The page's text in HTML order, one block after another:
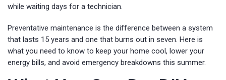
while waiting days for a technician.
Preventative maintenance is the difference between a system
that lasts 15 years and one that burns out in seven. Here is
what you need to know to keep your home cool, lower your
energy bills, and avoid emergency breakdowns this summer.